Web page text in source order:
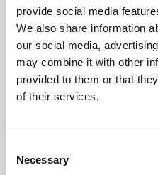
provide social media
We also share information
our social media,
may combine it with other
provided to them or that
of their services.
Selection
Necessary
Maximum price
Pay only on success
Express processing
Personal dashboard
Multi-location setup